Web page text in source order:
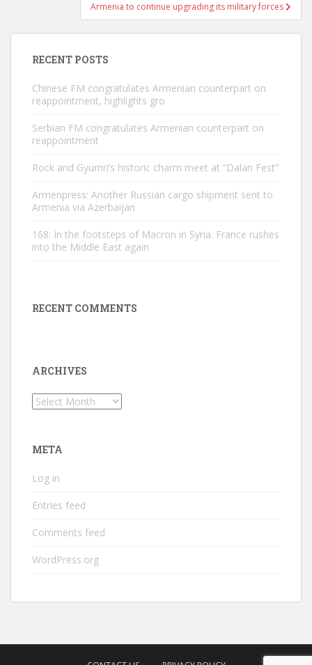
Armenia to continue upgrading its military forces
RECENT POSTS
Chinese FM congratulates Armenian counterpart on
reappointment, highlights gro
Serbian FM congratulates Armenian counterpart on
reappointment
Rock and Gyumri’s historic charm meet at “Dalan Fest”
Armenpress: Another Russian cargo shipment sent to
Armenia via Azerbaijan
168: In the footsteps of Macron in Syria. France rushes
into the Middle East again
RECENT COMMENTS
ARCHIVES
Archives
META
Log in
Entries feed
Comments feed
WordPress.org